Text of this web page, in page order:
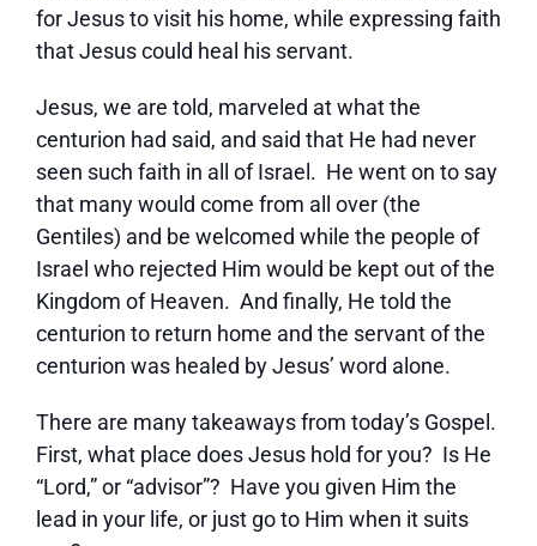
for Jesus to visit his home, while expressing faith
that Jesus could heal his servant.
Jesus, we are told, marveled at what the
centurion had said, and said that He had never
seen such faith in all of Israel. He went on to say
that many would come from all over (the
Gentiles) and be welcomed while the people of
Israel who rejected Him would be kept out of the
Kingdom of Heaven. And finally, He told the
centurion to return home and the servant of the
centurion was healed by Jesus’ word alone.
There are many takeaways from today’s Gospel.
First, what place does Jesus hold for you? Is He
“Lord,” or “advisor”? Have you given Him the
lead in your life, or just go to Him when it suits